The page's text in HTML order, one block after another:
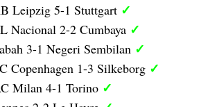
Leipzig 5-1 Stuttgart ✓
Nacional 2-2 Cumbaya ✓
3-1 Negeri Sembilan ✓
Copenhagen 1-3 Silkeborg ✓
Milan 4-1 Torino ✓